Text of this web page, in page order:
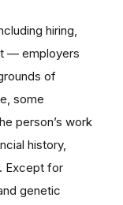
hiring,
— employers
of
some
person’s work
history,
Except for
genetic